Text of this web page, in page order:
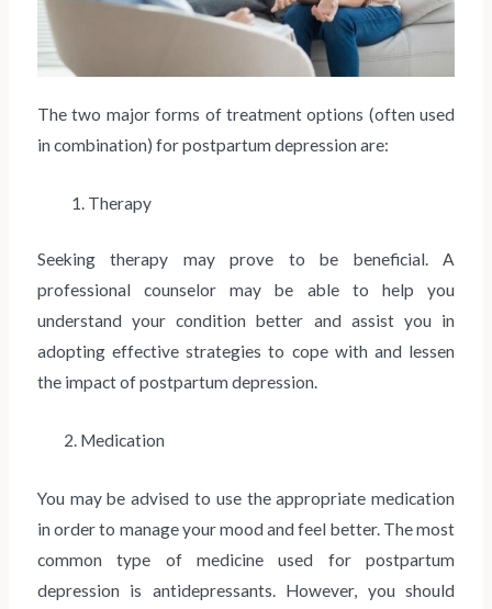
The two major forms of treatment options (often used
in combination) for postpartum depression are:
Therapy
Seeking therapy may prove to be beneficial. A
professional counselor may be able to help you
understand your condition better and assist you in
adopting effective strategies to cope with and lessen
the impact of postpartum depression.
2. Medication
You may be advised to use the appropriate medication
in order to manage your mood and feel better. The most
common type of medicine used for postpartum
depression is antidepressants. However, you should